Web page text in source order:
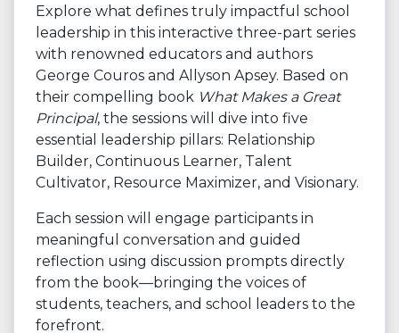
Explore what defines truly impactful school
leadership in this interactive three-part series
with renowned educators and authors
George Couros and Allyson Apsey. Based on
their compelling book What Makes a Great
Principal, the sessions will dive into five
essential leadership pillars: Relationship
Builder, Continuous Learner, Talent
Cultivator, Resource Maximizer, and Visionary.
Each session will engage participants in
meaningful conversation and guided
reflection using discussion prompts directly
from the book—bringing the voices of
students, teachers, and school leaders to the
forefront.